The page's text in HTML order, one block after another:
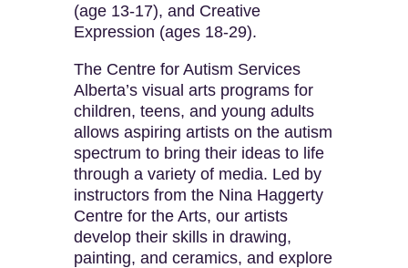
(age 13-17), and Creative
Expression (ages 18-29).
The Centre for Autism Services
Alberta’s visual arts programs for
children, teens, and young adults
allows aspiring artists on the autism
spectrum to bring their ideas to life
through a variety of media. Led by
instructors from the Nina Haggerty
Centre for the Arts, our artists
develop their skills in drawing,
painting, and ceramics, and explore